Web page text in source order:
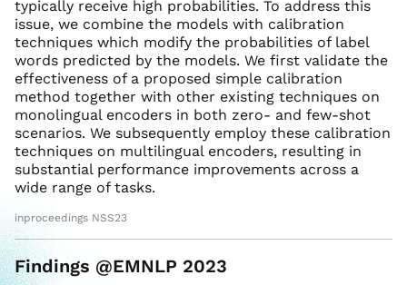
typically receive high probabilities. To address this
issue, we combine the models with calibration
techniques which modify the probabilities of label
words predicted by the models. We first validate the
effectiveness of a proposed simple calibration
method together with other existing techniques on
monolingual encoders in both zero- and few-shot
scenarios. We subsequently employ these calibration
techniques on multilingual encoders, resulting in
substantial performance improvements across a
wide range of tasks.
inproceedings NSS23
Findings @EMNLP 2023